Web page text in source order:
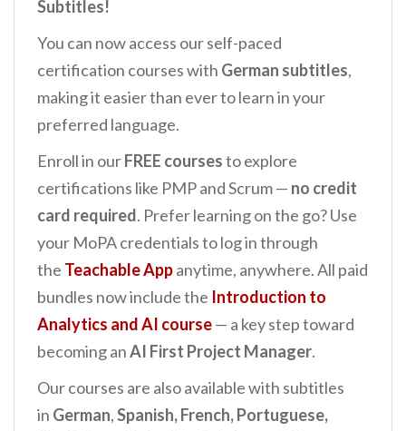
Subtitles!
You can now access our self-paced
certification courses with German subtitles,
making it easier than ever to learn in your
preferred language.
Enroll in ourFREE coursesto explore
certifications like PMP and Scrum — no credit
card required. Prefer learning on the go? Use
your MoPA credentials to log in through
the Teachable Appanytime, anywhere. All paid
bundles now include the Introduction to
Analytics and AI course— a key step toward
becoming anAI First Project Manager.
Our courses are also available with subtitles
in German,Spanish, French, Portuguese,